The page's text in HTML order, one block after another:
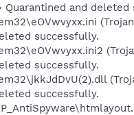
Quarantined and
successfully.
successfully.
successfully.